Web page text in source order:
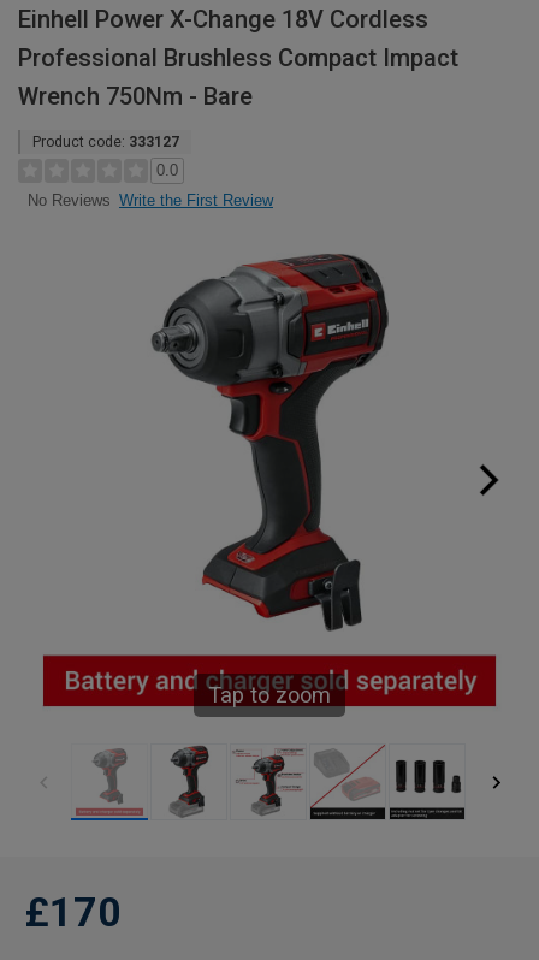
Einhell Power X-Change 18V Cordless
Professional Brushless Compact Impact
Wrench 750Nm - Bare
Product code: 333127
0.0
No Reviews Write the First Review
Tap to zoom
£170